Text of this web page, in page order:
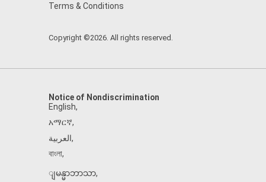
Terms & Conditions
Copyright ©2026. All rights reserved.
Notice of Nondiscrimination
English,
አማርኛ,
العربية,
বাংলা,
ျမန္မာဘာသာ,